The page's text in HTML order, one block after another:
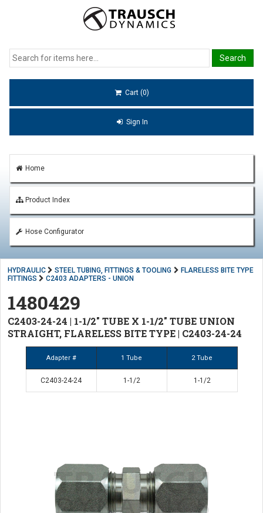
Cart (0)
Sign In
Home
Product Index
Hose Configurator
HYDRAULIC STEEL TUBING, FITTINGS & TOOLING
FLARELESS BITE TYPE
FITTINGS
C2403 ADAPTERS - UNION
1480429
C2403-24-24 | 1-1/2" TUBE X 1-1/2" TUBE UNION
STRAIGHT, FLARELESS BITE TYPE | C2403-24-24
Adapter # 1 Tube 2 Tube
C2403-24-24 1-1/2 1-1/2